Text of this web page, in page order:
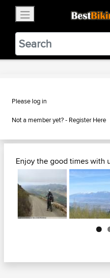
BestBikingRoads
Static Motion
VIEW
Please log in
Not a member yet? - Register Here
Enjoy the good times with